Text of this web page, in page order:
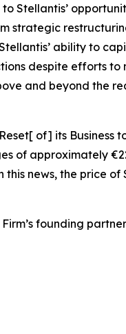
Stellantis’
strategic
ability to
despite efforts to
and beyond the
of] its Business
of approximately
news, the price of
founding